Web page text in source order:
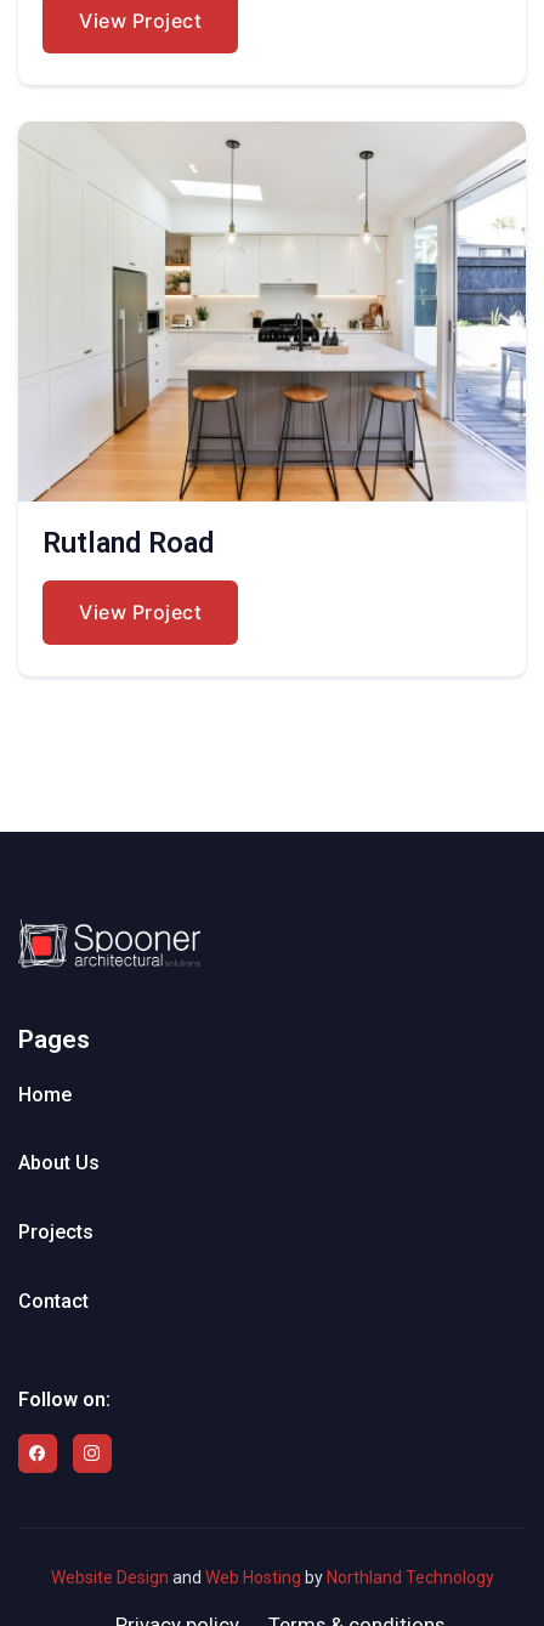
View Project
Rutland Road
View Project
Pages
Home
About Us
Projects
Contact
Follow on:
Website Design and Web Hosting by Northland Technology